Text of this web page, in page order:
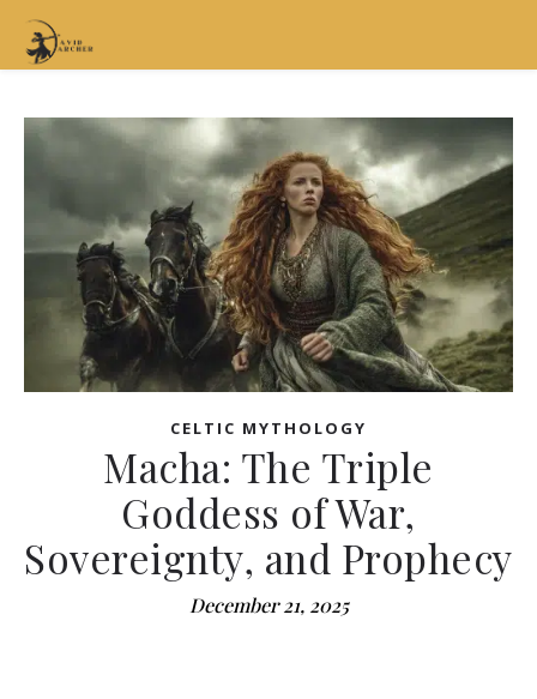
CELTIC MYTHOLOGY
Macha: The Triple
Goddess of War,
Sovereignty, and Prophecy
December 21, 2025